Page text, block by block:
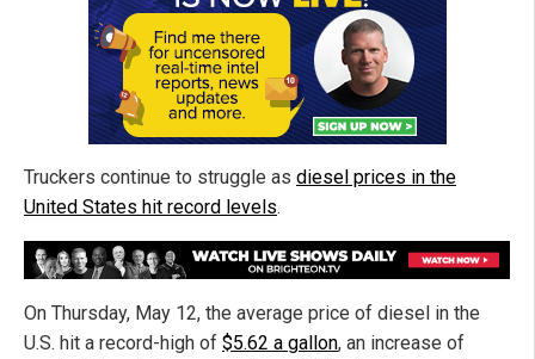
Truckers continue to struggle as diesel prices in the
United States hit record levels.
On Thursday, May 12, the average price of diesel in the
U.S. hit a record-high of $5.62 a gallon, an increase of